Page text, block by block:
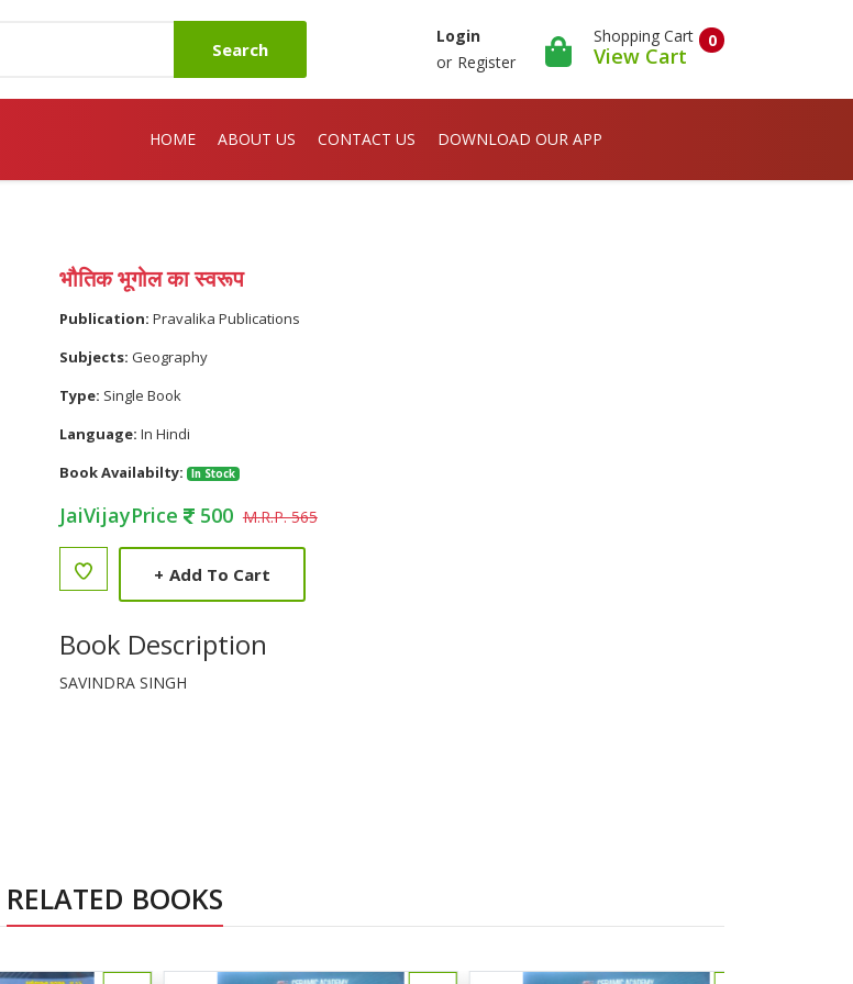
Search
Login
or Register
0
Shopping Cart
View Cart
HOME ABOUT US CONTACT US DOWNLOAD OUR APP
भौतिक भूगोल का स्वरूप
Publication: Pravalika Publications
Subjects: Geography
Type: Single Book
Language: In Hindi
Book Availabilty:
In Stock
JaiVijayPrice 500 M.R.P. 565
+ Add To Cart
Book Description
SAVINDRA SINGH
RELATED BOOKS